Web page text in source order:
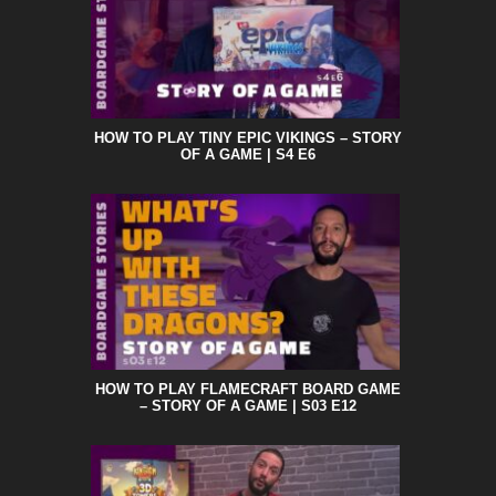
HOW TO PLAY TINY EPIC VIKINGS – STORY
OF A GAME | S4 E6
HOW TO PLAY FLAMECRAFT BOARD GAME
– STORY OF A GAME | S03 E12